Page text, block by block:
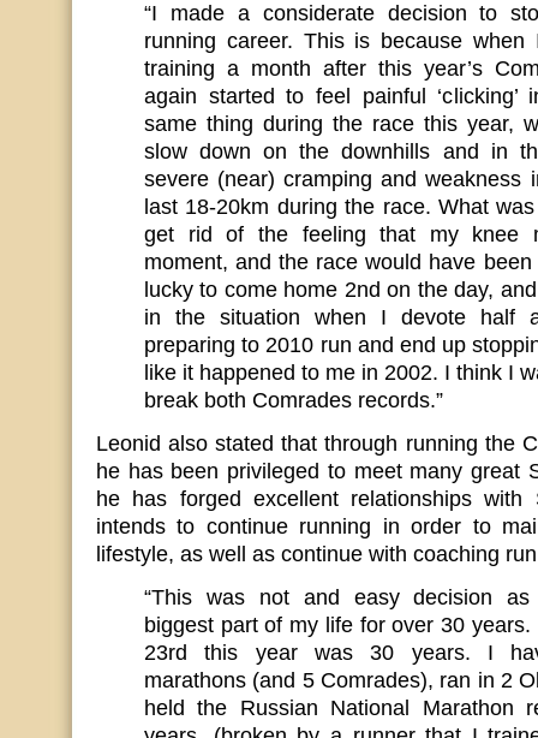
“I made a considerate decision to
running career. This is because when
training a month after this year’s
again started to feel painful
same thing during the race this year,
slow down on the downhills and in
severe (near) cramping and weakness
last 18-20km during the race. What
get rid of the feeling that my knee
moment, and the race would have
lucky to come home 2nd on the day,
in the situation when I devote half
preparing to 2010 run and end up
like it happened to me in 2002. I think I
break both Comrades records.”
Leonid also stated that through running the
he has been privileged to meet many great
he has forged excellent relationships with
intends to continue running in order to
lifestyle, as well as continue with coaching
“This was not and easy decision
biggest part of my life for over 30
23rd this year was 30 years. I
marathons (and 5 Comrades), ran in 2
held the Russian National Marathon